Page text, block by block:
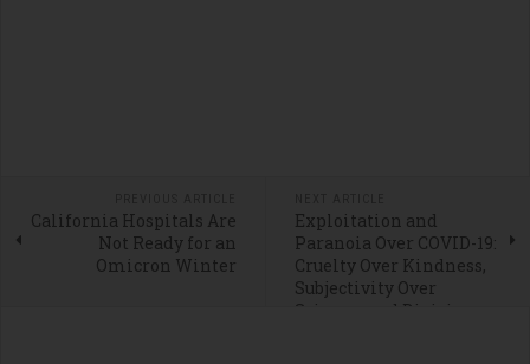
California Hospitals Are
Not Ready for an
Omicron Winter
Exploitation and
Paranoia Over COVID-19:
Cruelty Over Kindness,
Subjectivity Over
Science, and Division